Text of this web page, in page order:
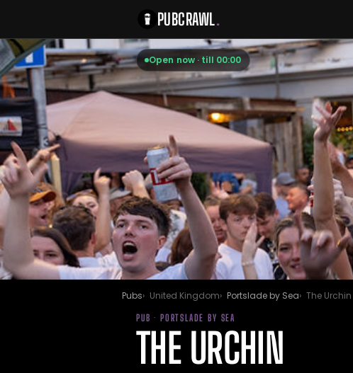
PUBCRAWL.
Open now · till 00:00
Pubs United Kingdom Portslade by Sea The Urchin
PUB · PORTSLADE BY SEA
THE URCHIN